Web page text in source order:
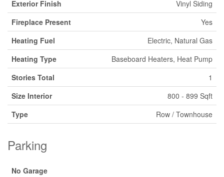
Exterior Finish
Vinyl Siding
Fireplace Present
Yes
Heating Fuel
Electric, Natural Gas
Heating Type
Baseboard Heaters, Heat Pump
Stories Total
1
Size Interior
800 - 899 Sqft
Type
Row / Townhouse
Parking
No Garage